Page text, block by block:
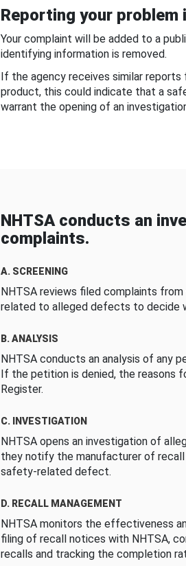
Reporting your
Your complaint will be added to a
identifying information is removed.
If the agency receives similar
product, this could indicate that a
warrant the opening of an
NHTSA conducts an
complaints.
A. SCREENING
NHTSA reviews filed complaints
related to alleged defects to decide
B. ANALYSIS
NHTSA conducts an analysis of any
If the petition is denied, the reasons
Register.
C. INVESTIGATION
NHTSA opens an investigation of
they notify the manufacturer of
safety-related defect.
D. RECALL MANAGEMENT
NHTSA monitors the effectiveness
filing of recall notices with NHTSA,
recalls and tracking the completion